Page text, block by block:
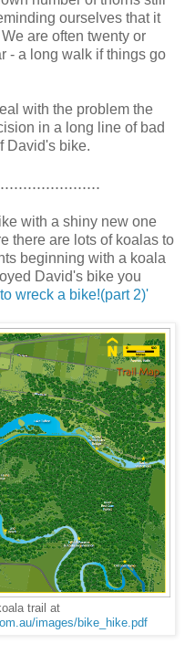
ourselves that it
are often twenty or
- a long walk if things go
with the problem the
in a long line of bad
David's bike.
with a shiny new one
there are lots of koalas to
beginning with a koala
David's bike you
wreck a bike!(part 2)'
trail at
images/bike_hike.pdf